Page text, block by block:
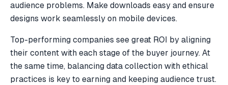
audience problems. Make downloads easy and ensure
designs work seamlessly on mobile devices.
Top-performing companies see great ROI by aligning
their content with each stage of the buyer journey. At
the same time, balancing data collection with ethical
practices is key to earning and keeping audience trust.